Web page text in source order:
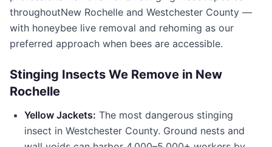
throughoutNew Rochelle and Westchester County —
with honeybee live removal and rehoming as our
preferred approach when bees are accessible.
Stinging Insects We Remove in New
Rochelle
Yellow Jackets: The most dangerous stinging
insect in Westchester County. Ground nests and